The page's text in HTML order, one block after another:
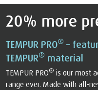
20% more
TEMPUR PRO® –
TEMPUR® material
TEMPUR PRO® is our most
range ever. Made with all-